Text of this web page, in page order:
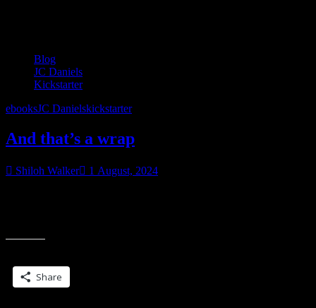
Blog
JC Daniels
Kickstarter
ebooksJC Danielskickstarter
And that’s a wrap
Shiloh Walker 1 August, 2024
Share